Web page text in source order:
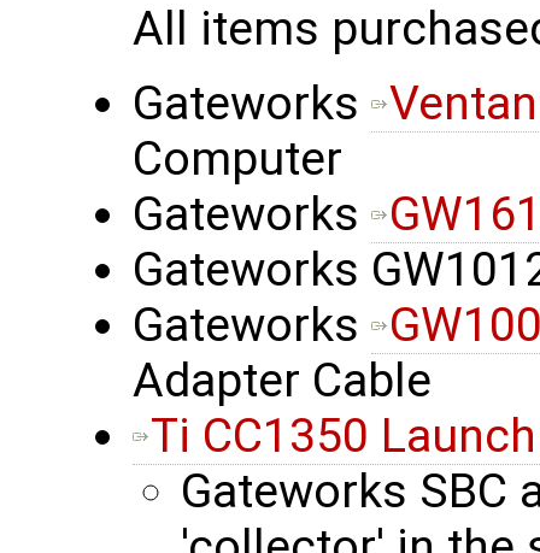
All items
Gateworks
Computer
Gateworks
Gateworks
Gateworks
Adapter Cable
Ti CC1350
Gateworks SBC